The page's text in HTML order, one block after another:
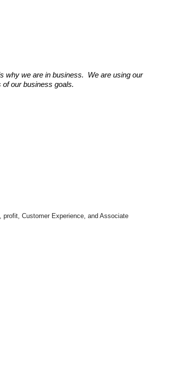
why we are in business. We are using our
our business goals.
Customer Experience, and Associate